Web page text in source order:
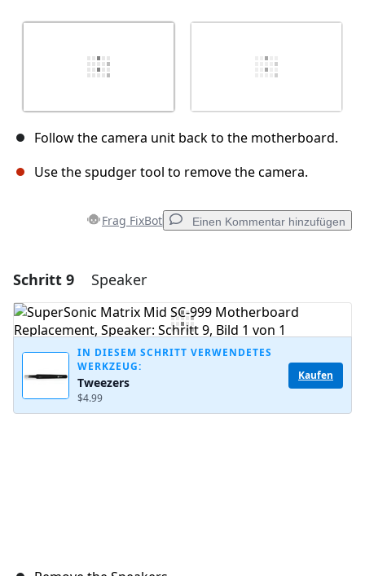
Follow the camera unit back to the motherboard.
Use the spudger tool to remove the camera.
Frag FixBot Einen Kommentar hinzufügen
Einen Kommentar hinzufügen
Kommentar hinzufügen
Kommentieren
Schritt 9 Speaker
IN DIESEM SCHRITT VERWENDETES
WERKZEUG:
Tweezers
$4.99
Kaufen